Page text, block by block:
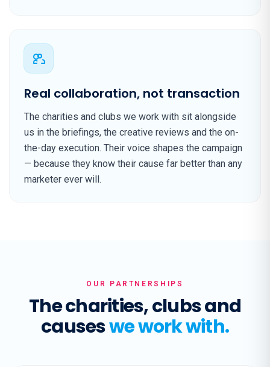
Real collaboration, not transaction
The charities and clubs we work with sit alongside
us in the briefings, the creative reviews and the on-
the-day execution. Their voice shapes the campaign
— because they know their cause far better than any
marketer ever will.
OUR PARTNERSHIPS
The charities, clubs and
causeswe work with.